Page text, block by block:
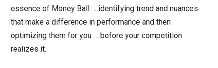
essence of Money Ball … identifying trend and nuances
that make a difference in performance and then
optimizing them for you … before your competition
realizes it.